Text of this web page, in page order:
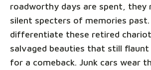
roadworthy days are spent, they
silent specters of memories
differentiate these retired
salvaged beauties that still
for a comeback. Junk cars wear